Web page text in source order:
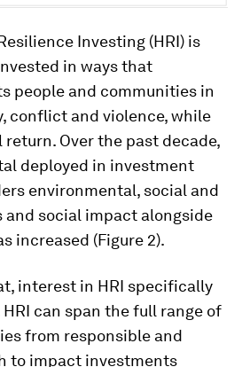
Investing (HRI) is
in ways that
people and communities in
conflict and violence, while
Over the past decade,
deployed in investment
environmental, social and
and social impact alongside
increased (Figure 2).
interest in HRI specifically
can span the full range of
from responsible and
to impact investments